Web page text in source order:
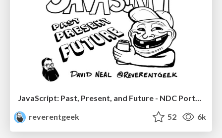
reverentgeek
52 6k